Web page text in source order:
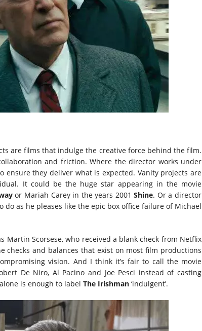
are films that indulge the creative force behind the film.
and friction. Where the director works under
ensure they deliver what is expected. Vanity projects are
It could be the huge star appearing in the movie
or Mariah Carey in the years 2001Shine. Or a director
as he pleases like the epic box office failure of Michael
Martin Scorsese, who received a blank check from Netflix
checks and balances that exist on most film productions
vision. And I think it’s fair to call the movie
De Niro, Al Pacino and Joe Pesci instead of casting
is enough to label The Irishman ‘indulgent’.